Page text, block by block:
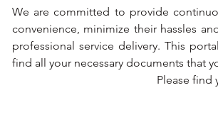
We are committed to provide
convenience, minimize their hassles
professional service delivery. This
find all your necessary documents that
Please find